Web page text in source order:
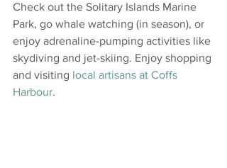
Check out the Solitary Islands Marine
Park, go whale watching (in season), or
enjoy adrenaline-pumping activities like
skydiving and jet-skiing. Enjoy shopping
and visiting local artisans at Coffs
Harbour.